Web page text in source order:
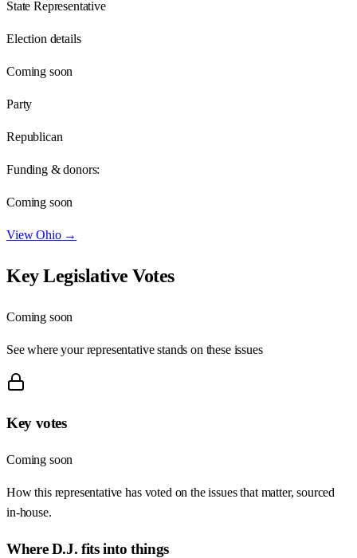
State Representative
Election details
Coming soon
Party
Republican
Funding & donors:
Coming soon
ViewOhio→
Key Legislative Votes
Coming soon
See where your representative stands on these issues
Key votes
Coming soon
How this representative has voted on the issues that matter, sourced
in-house.
WhereD.J. fits into things